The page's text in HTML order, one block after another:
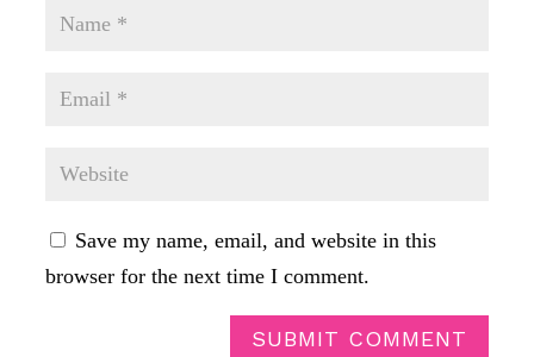
Save my name, email, and website in this
browser for the next time I comment.
SUBMIT COMMENT